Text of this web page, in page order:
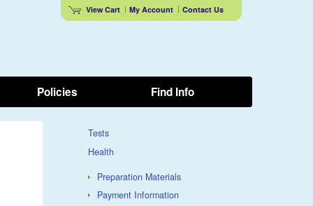
View Cart My Account Contact Us
Policies Find Info
Tests
Health
Preparation Materials
Payment Information